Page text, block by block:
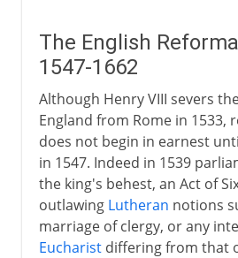
The English
1547-1662
Although Henry VIII severs
England from Rome in 1533,
does not begin in earnest
in 1547. Indeed in 1539
the king's behest, an Act of
outlawing Lutheran notions
marriage of clergy, or any
Eucharistdiffering from that